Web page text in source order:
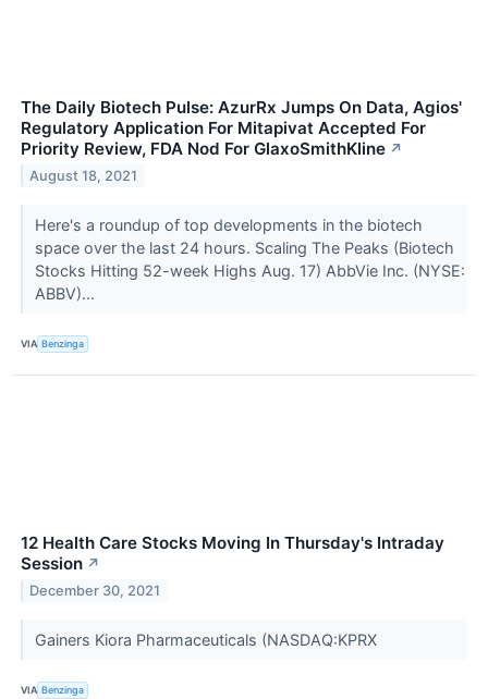
The Daily Biotech Pulse: AzurRx Jumps On Data, Agios'
Regulatory Application For Mitapivat Accepted For
Priority Review, FDA Nod For GlaxoSmithKline ↗
August 18, 2021
Here's a roundup of top developments in the biotech
space over the last 24 hours. Scaling The Peaks (Biotech
Stocks Hitting 52-week Highs Aug. 17) AbbVie Inc. (NYSE:
ABBV)...
VIA Benzinga
12 Health Care Stocks Moving In Thursday's Intraday
Session ↗
December 30, 2021
Gainers Kiora Pharmaceuticals (NASDAQ:KPRX
VIA Benzinga